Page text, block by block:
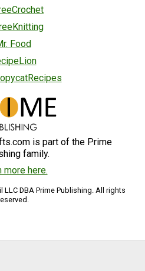
Food
is part of the Prime
family.
more here.
DBA Prime Publishing. All rights